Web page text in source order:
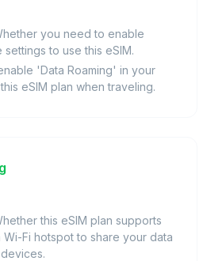
you need to enable
to use this eSIM.
'Data Roaming' in your
eSIM plan when traveling.
this eSIM plan supports
Fi hotspot to share your data